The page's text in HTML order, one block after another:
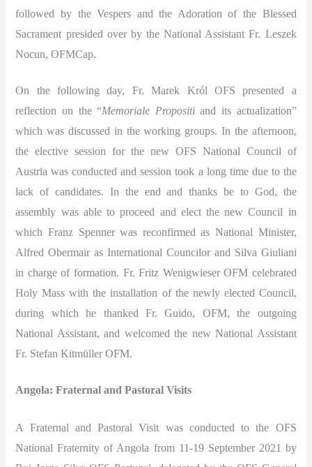
followed by the Vespers and the Adoration of the Blessed
Sacrament presided over by the National Assistant Fr. Leszek
Nocun, OFMCap.
On the following day, Fr. Marek Król OFS presented a
reflection on the “Memoriale Propositiand its actualization”
which was discussed in the working groups. In the afternoon,
the elective session for the new OFS National Council of
Austria was conducted and session took a long time due to the
lack of candidates. In the end and thanks be to God, the
assembly was able to proceed and elect the new Council in
which Franz Spenner was reconfirmed as National Minister,
Alfred Obermair as International Councilor and Silva Giuliani
in charge of formation. Fr. Fritz Wenigwieser OFM celebrated
Holy Mass with the installation of the newly elected Council,
during which he thanked Fr. Guido, OFM, the outgoing
National Assistant, and welcomed the new National Assistant
Fr. Stefan Kitmüller OFM.
Angola: Fraternal and Pastoral Visits
A Fraternal and Pastoral Visit was conducted to the OFS
National Fraternity of Angola from 11-19 September 2021 by